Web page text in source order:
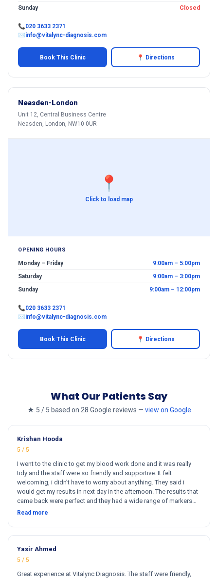
Sunday Closed
📞020 3633 2371
✉info@vitalync-diagnosis.com
Book This Clinic 📍 Directions
Neasden-London
Unit 12, Central Business Centre
Neasden, London, NW10 0UR
📍
Click to load map
OPENING HOURS
Monday – Friday
9:00am – 5:00pm
Saturday
9:00am – 3:00pm
Sunday
9:00am – 12:00pm
📞020 3633 2371
✉info@vitalync-diagnosis.com
Book This Clinic 📍 Directions
What Our Patients Say
★ 5 / 5 based on 28 Google reviews — view on Google
Krishan Hooda
5 / 5
I went to the clinic to get my blood work done and it was really
tidy and the staff were so friendly and supportive. It felt
welcoming, i didn’t have to worry about anything. They said i
would get my results in next day in the afternoon. The results that
came back were perfect and they had a wide range of markers
for my blood work. They cost less then other clinics and they
recommend this clinic. Hi
Read more
Yasir Ahmed
5 / 5
Great experience at Vitalync Diagnosis. The staff were friendly,